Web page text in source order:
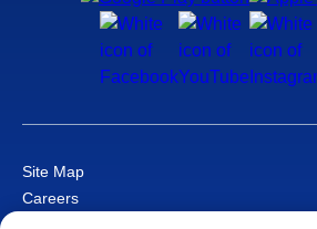
Site Map
Careers